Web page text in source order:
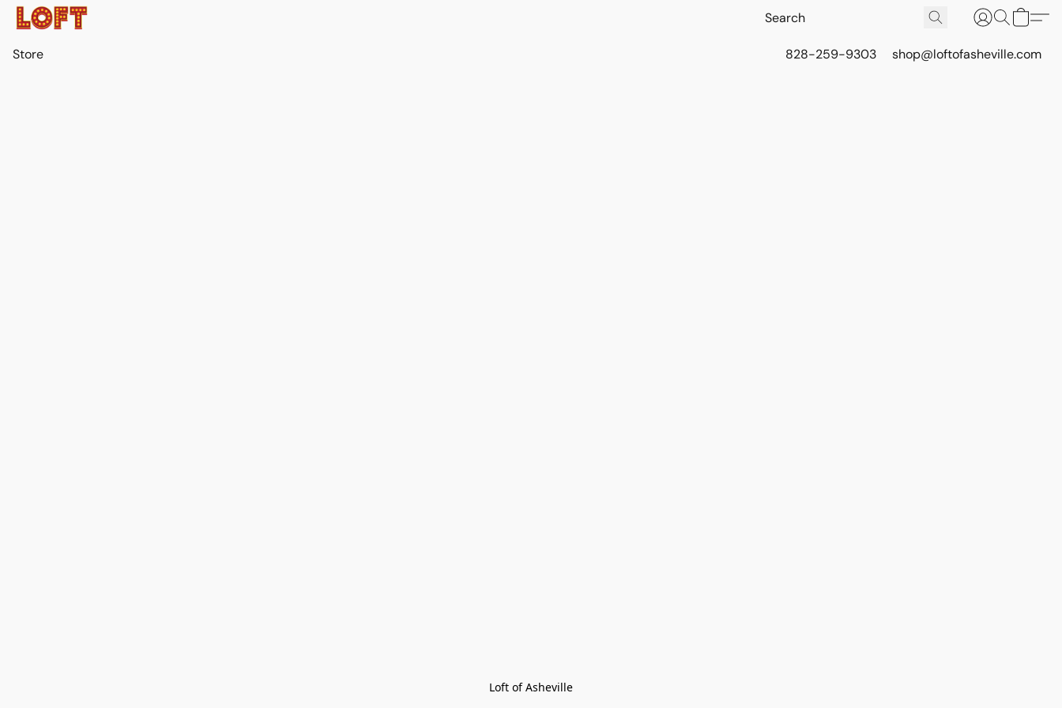
Store 828-259-9303 shop@loftofasheville.com
Loft of Asheville